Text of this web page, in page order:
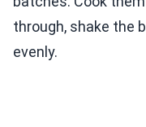
through, shake the
evenly.